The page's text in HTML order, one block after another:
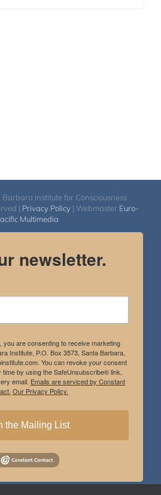
Institute for Consciousness
| Privacy Policy | Webmaster Euro-
Multimedia
newsletter.
you are consenting to receive marketing
Institute, P.O. Box 3573, Santa Barbara,
You can revoke your consent
by using the SafeUnsubscribe® link,
email. Emails are serviced by Constant
Our Privacy Policy.
the Mailing List